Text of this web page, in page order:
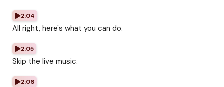
2:04
All right, here's what you can do.
2:05
Skip the live music.
2:06